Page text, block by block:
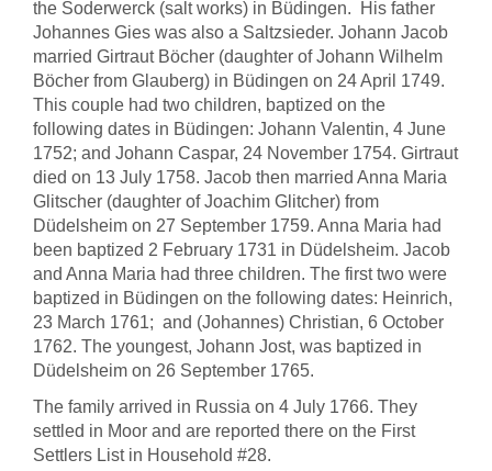
the Soderwerck (salt works) in Büdingen. His father
Johannes Gies was also a Saltzsieder. Johann Jacob
married Girtraut Böcher (daughter of Johann Wilhelm
Böcher from Glauberg) in Büdingen on 24 April 1749.
This couple had two children, baptized on the
following dates in Büdingen: Johann Valentin, 4 June
1752; and Johann Caspar, 24 November 1754. Girtraut
died on 13 July 1758. Jacob then married Anna Maria
Glitscher (daughter of Joachim Glitcher) from
Düdelsheim on 27 September 1759. Anna Maria had
been baptized 2 February 1731 in Düdelsheim. Jacob
and Anna Maria had three children. The first two were
baptized in Büdingen on the following dates: Heinrich,
23 March 1761; and (Johannes) Christian, 6 October
1762. The youngest, Johann Jost, was baptized in
Düdelsheim on 26 September 1765.
The family arrived in Russia on 4 July 1766. They
settled in Moor and are reported there on the First
Settlers List in Household #28.